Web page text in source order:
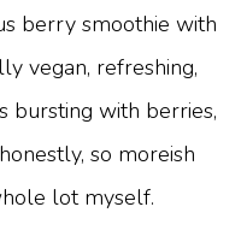
berry smoothie with
vegan, refreshing,
bursting with berries,
so moreish
lot myself.